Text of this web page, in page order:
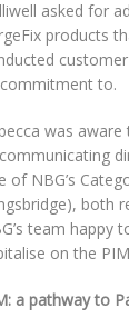
asked for
products
to.
was aware
of NBG’s
both
team happy
on the
a pathway to